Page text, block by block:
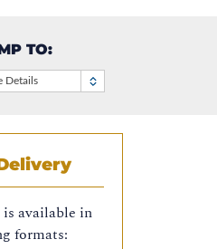
TO:
Details
available in
formats: